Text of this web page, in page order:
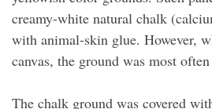
creamy-white natural chalk
with animal-skin glue. However,
canvas, the ground was most
The chalk ground was covered